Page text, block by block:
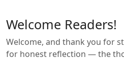
Welcome Readers!
Welcome, and thank you for
for honest reflection — the